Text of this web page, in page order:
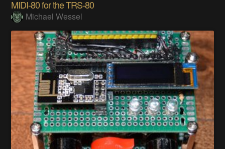
MIDI-80 for the TRS-80
Michael Wessel